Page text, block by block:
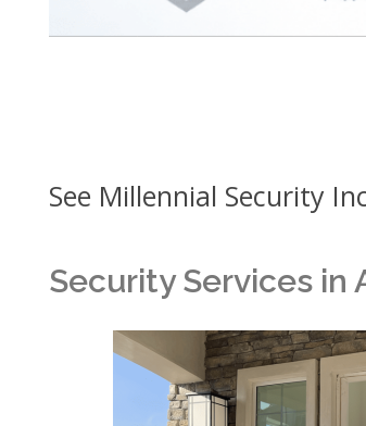
See Millennial Security
Security Services in